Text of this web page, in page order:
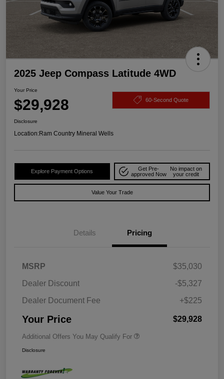
2025 Jeep Compass Latitude 4WD
Your Price
$29,928 60-Second Quote
Disclosure
Location:Ram Country Mineral Wells
Explore Payment Options
Get Pre-
approved Now
No impact on
your credit
Value Your Trade
Details Pricing
MSRP
$35,030
Dealer Discount
-$5,327
Dealer Document Fee
+$225
Your Price $29,928
Additional Offers You May Qualify For
Disclosure